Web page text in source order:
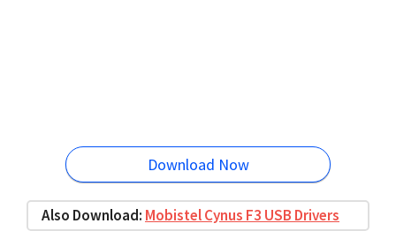
Download Now
Also Download: Mobistel Cynus F3 USB Drivers